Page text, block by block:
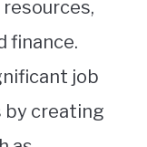
finance.
job
by creating